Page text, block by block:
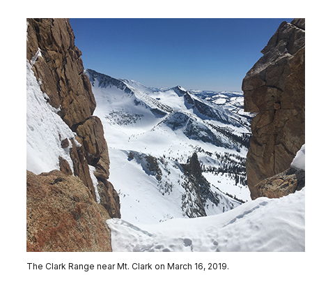
The Clark Range near Mt. Clark on March 16, 2019.